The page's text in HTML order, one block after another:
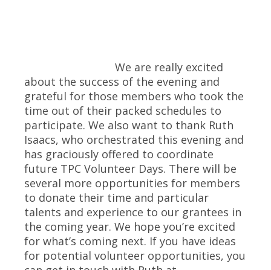
We are really excited
about the success of the evening and
grateful for those members who took the
time out of their packed schedules to
participate. We also want to thank Ruth
Isaacs, who orchestrated this evening and
has graciously offered to coordinate
future TPC Volunteer Days. There will be
several more opportunities for members
to donate their time and particular
talents and experience to our grantees in
the coming year. We hope you’re excited
for what’s coming next. If you have ideas
for potential volunteer opportunities, you